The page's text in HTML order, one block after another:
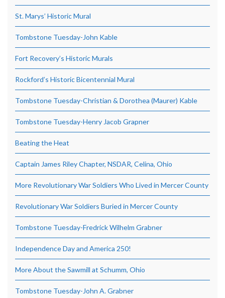
St. Marys’ Historic Mural
Tombstone Tuesday-John Kable
Fort Recovery’s Historic Murals
Rockford’s Historic Bicentennial Mural
Tombstone Tuesday-Christian & Dorothea (Maurer) Kable
Tombstone Tuesday-Henry Jacob Grapner
Beating the Heat
Captain James Riley Chapter, NSDAR, Celina, Ohio
More Revolutionary War Soldiers Who Lived in Mercer County
Revolutionary War Soldiers Buried in Mercer County
Tombstone Tuesday-Fredrick Wilhelm Grabner
Independence Day and America 250!
More About the Sawmill at Schumm, Ohio
Tombstone Tuesday-John A. Grabner